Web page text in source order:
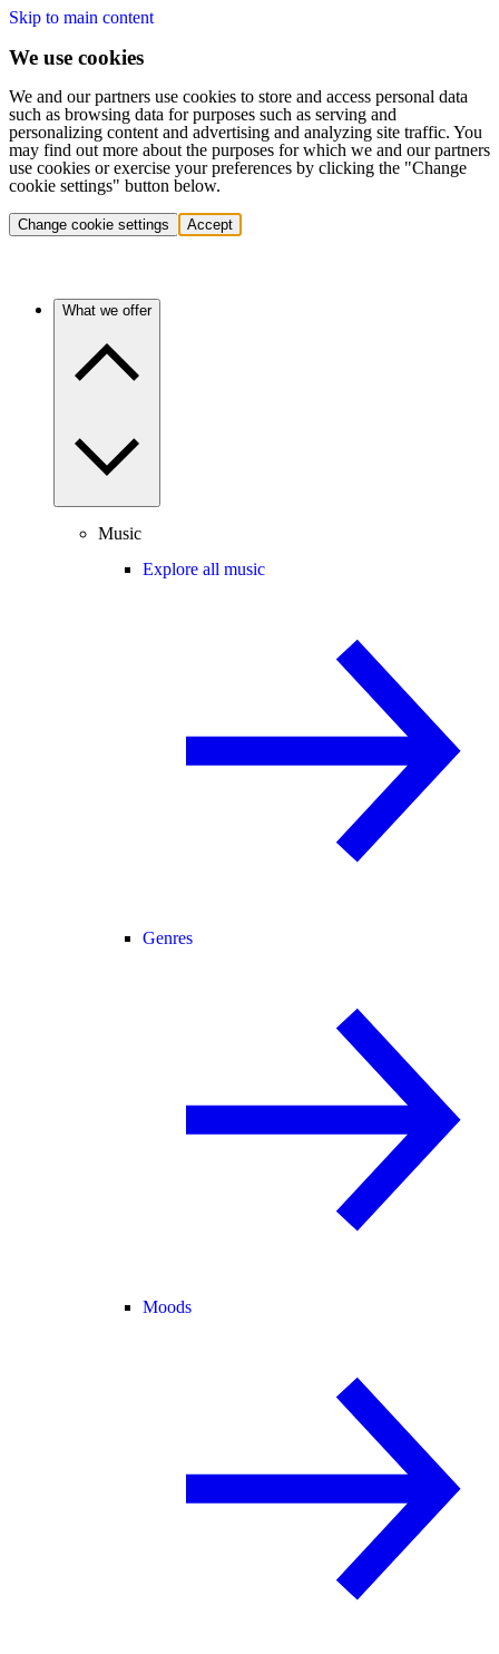
Skip to main content
We use cookies
We and our partners use cookies to store and access personal data
such as browsing data for purposes such as serving and
personalizing content and advertising and analyzing site traffic. You
may find out more about the purposes for which we and our partners
use cookies or exercise your preferences by clicking the "Change
cookie settings" button below.
Change cookie settings Accept
What we offer
Music
Explore all music
Genres
Moods